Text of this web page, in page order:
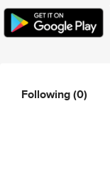
Following(0)